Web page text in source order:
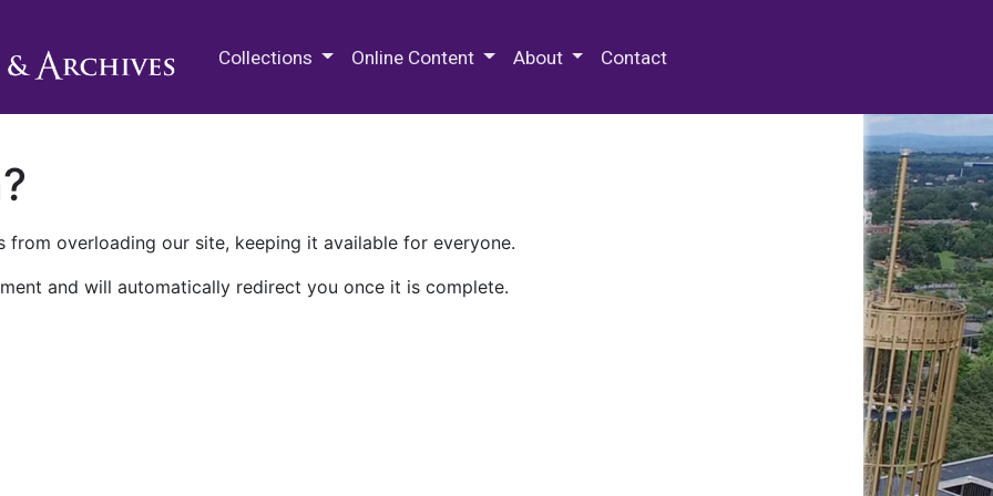
Collections Online Content About Contact
from overloading our site, keeping it available for everyone.
and will automatically redirect you once it is complete.